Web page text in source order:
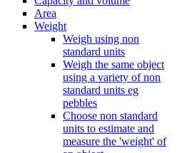
Area
Weight
Weigh using non
standard units
Weigh the same object
using a variety of non
standard units eg
pebbles
Choose non standard
units to estimate and
measure the 'weight' of